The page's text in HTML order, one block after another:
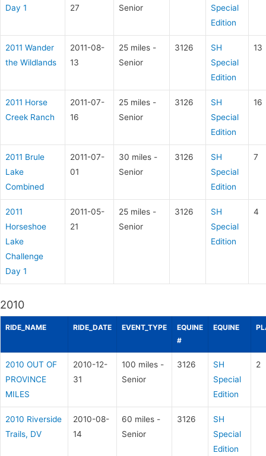
Day 1
27
Senior
Special
Edition
2011 Wander
the Wildlands
2011-08-
13
25 miles -
Senior
3126
SH
Special
Edition
13
2011 Horse
Creek Ranch
2011-07-
16
25 miles -
Senior
3126
SH
Special
Edition
16
2011 Brule
Lake
Combined
2011-07-
01
30 miles -
Senior
3126
SH
Special
Edition
7
2011
Horseshoe
Lake
Challenge
Day 1
2011-05-
21
25 miles -
Senior
3126
SH
Special
Edition
4
2010
RIDE_NAME RIDE_DATE EVENT_TYPE
EQUINE
#
EQUINE
2010 OUT OF
PROVINCE
MILES
2010-12-
31
100 miles -
Senior
3126
SH
Special
Edition
2
2010 Riverside
Trails, DV
2010-08-
14
60 miles -
Senior
3126
SH
Special
Edition